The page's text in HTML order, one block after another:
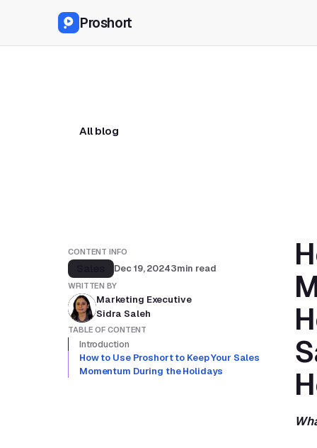
All blog
TABLE OF CONTENT
Introduction
How to Use Proshort to Keep Your Sales
Momentum During the Holidays
CONTENT INFO
Dec 19, 20243min read
WRITTEN BY
Marketing Executive
Sidra Saleh
Proshort